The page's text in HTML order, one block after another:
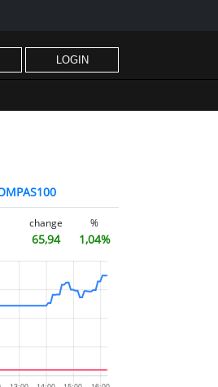
LOGIN
change
65,94
%
1,04%